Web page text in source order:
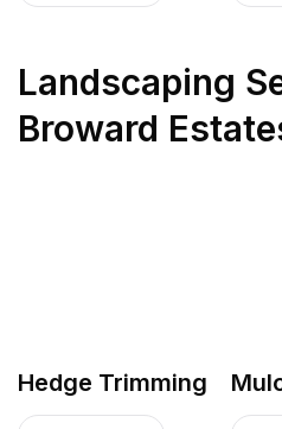
Landscaping
Broward
Hedge Trimming